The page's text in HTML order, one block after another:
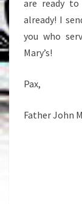
are ready
already! I
you who
Mary’s!
Pax,
Father John